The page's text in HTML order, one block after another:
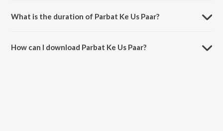
What is the duration of Parbat Ke Us Paar?
How can I download Parbat Ke Us Paar?